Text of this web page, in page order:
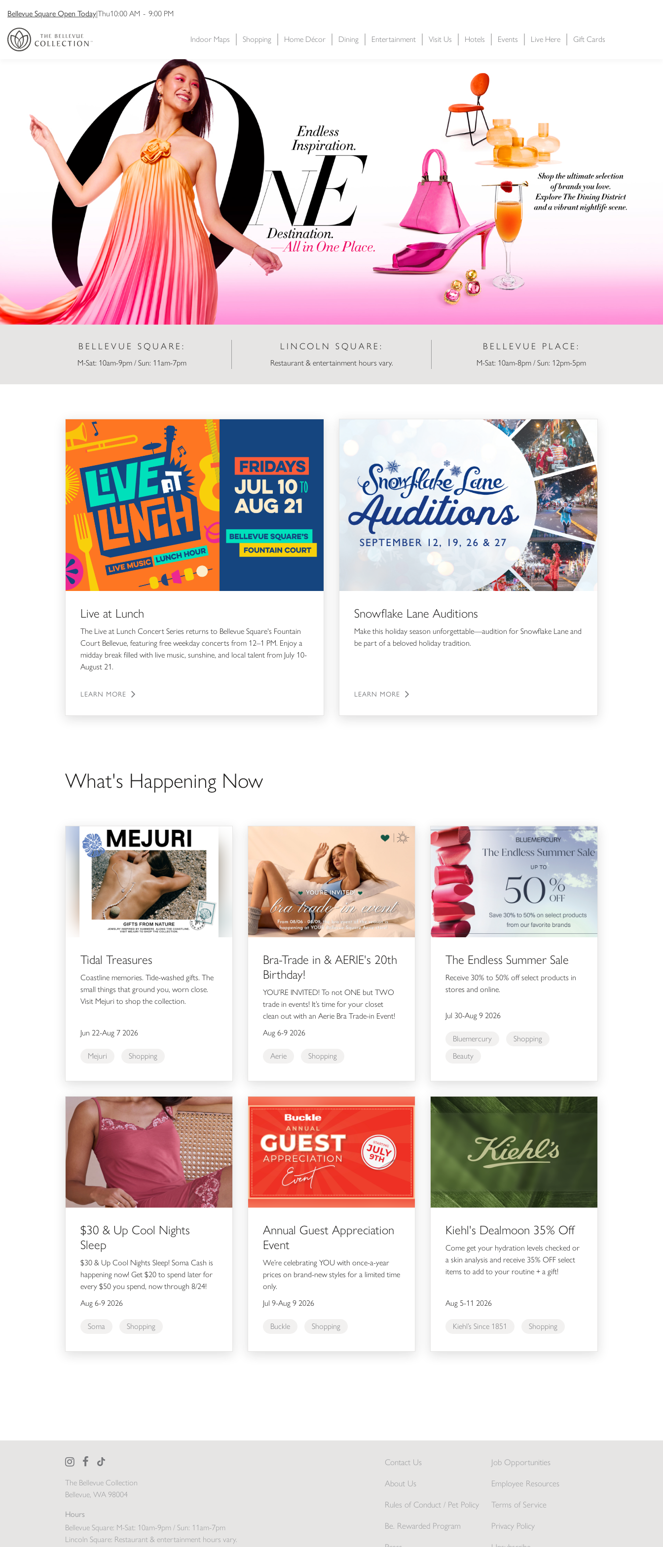
Bellevue Square Open Today|Thu10:00 AM - 9:00 PM
Indoor Maps Shopping Home Décor Dining Entertainment Visit Us Hotels Events Live Here Gift Cards
BELLEVUE SQUARE:
M-Sat: 10am-9pm / Sun: 11am-7pm
LINCOLN SQUARE:
Restaurant & entertainment hours vary.
BELLEVUE PLACE:
M-Sat: 10am-8pm / Sun: 12pm-5pm
Live at Lunch
Live at Lunch
The Live at Lunch Concert Series returns to Bellevue Square's Fountain
Court Bellevue, featuring free weekday concerts from 12–1 PM. Enjoy a
midday break filled with live music, sunshine, and local talent from July 10-
August 21.
LEARN MORE
Snowflake Lane Auditions
Make this holiday season unforgettable—audition for Snowflake Lane and
be part of a beloved holiday tradition.
LEARN MORE
What's Happening Now
Tidal Treasures
Tidal Treasures
Coastline memories. Tide-washed gifts. The
small things that ground you, worn close.
Visit Mejuri to shop the collection.
Jun 22-Aug 7 2026
Mejuri Shopping
Bra-Trade in & AERIE's 20th
Birthday!
YOU’RE INVITED! To not ONE but TWO
trade in events! It’s time for your closet
clean out with an Aerie Bra Trade-in Event!
Aug 6-9 2026
Aerie Shopping
The Endless Summer Sale
The Endless Summer Sale
Receive 30% to 50% off select products in
stores and online.
Jul 30-Aug 9 2026
Bluemercury
Shopping
Beauty
$30 & Up Cool Nights Sleep
$30 & Up Cool Nights
Sleep
$30 & Up Cool Nights Sleep! Soma Cash is
happening now! Get $20 to spend later for
every $50 you spend, now through 8/24!
Aug 6-9 2026
Soma Shopping
Annual Guest Appreciation
Event
We’re celebrating YOU with once-a-year
prices on brand-new styles for a limited time
only.
Jul 9-Aug 9 2026
Buckle Shopping
Kiehl's Dealmoon 35% Off
Kiehl's Dealmoon 35% Off
Come get your hydration levels checked or
a skin analysis and receive 35% OFF select
items to add to your routine + a gift!
Aug 5-11 2026
Kiehl’s Since 1851 Shopping
The Bellevue Collection
Bellevue, WA 98004
Hours
Bellevue Square: M-Sat: 10am-9pm / Sun: 11am-7pm
Lincoln Square: Restaurant & entertainment hours vary.
Contact Us Job Opportunities
About Us Employee Resources
Rules of Conduct / Pet Policy Terms of Service
Be. Rewarded Program Privacy Policy